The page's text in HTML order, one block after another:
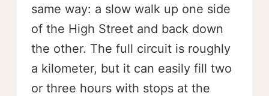
same way: a slow walk up one side
of the High Street and back down
the other. The full circuit is roughly
a kilometer, but it can easily fill two
or three hours with stops at the